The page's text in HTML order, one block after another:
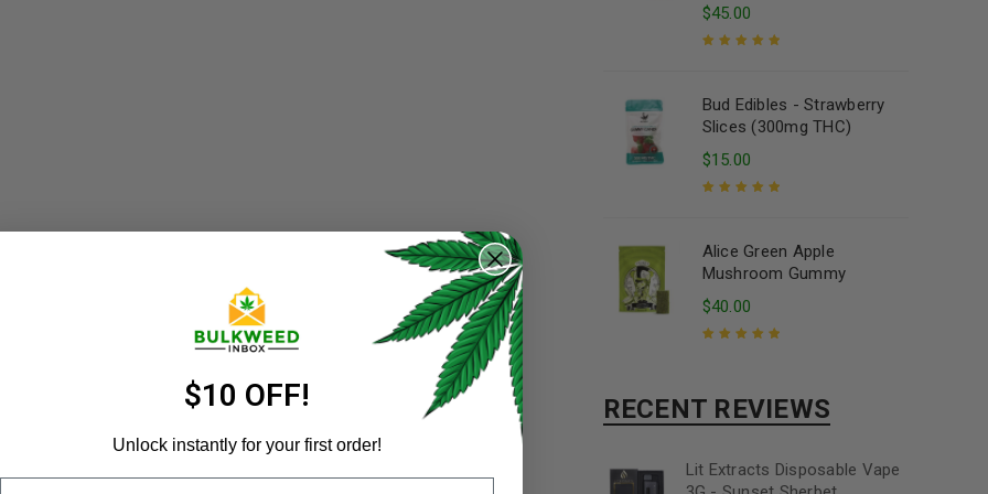
Email address
$45.00
Bud Edibles - Strawberry
Slices (300mg THC)
$15.00
Alice Green Apple
Mushroom Gummy
$40.00
RECENT REVIEWS
Lit Extracts Disposable Vape
$10 OFF!
Unlock instantly for your first order!